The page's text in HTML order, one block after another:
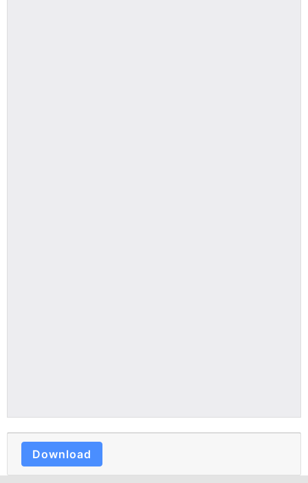
Download